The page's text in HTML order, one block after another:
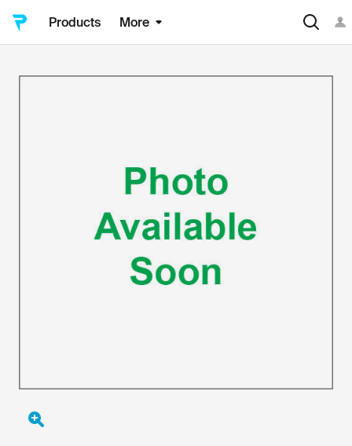
Products More